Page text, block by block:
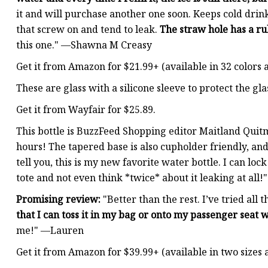
it and will purchase another one soon. Keeps cold
that screw on and tend to leak. The straw hole has a
this one." —Shawna M Creasy
Get it from Amazon for $21.99+ (available in 32 colors
These are glass with a silicone sleeve to protect the
Get it from Wayfair for $25.89.
This bottle is BuzzFeed Shopping editor Maitland
hours! The tapered base is also cupholder friendly,
tell you, this is my new favorite water bottle. I can
tote and not even think *twice* about it leaking at all!"
Promising review: "Better than the rest. I’ve tried all
that I can toss it in my bag or onto my passenger seat
me!" —Lauren
Get it from Amazon for $39.99+ (available in two sizes